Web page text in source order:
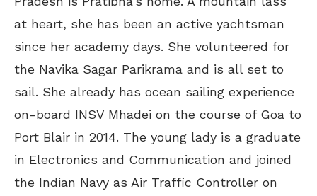
at heart, she has been an active yachtsman
since her academy days. She volunteered for
the Navika Sagar Parikrama and is all set to
sail. She already has ocean sailing experience
on-board INSV Mhadei on the course of Goa to
Port Blair in 2014. The young lady is a graduate
in Electronics and Communication and joined
the Indian Navy as Air Traffic Controller on